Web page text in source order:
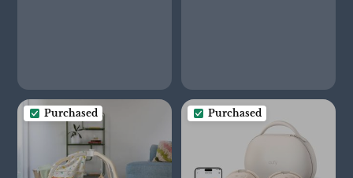
Purchased Purchased